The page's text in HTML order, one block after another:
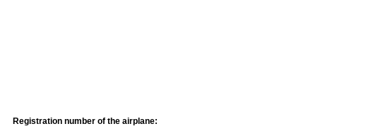
Registration number of the airplane: